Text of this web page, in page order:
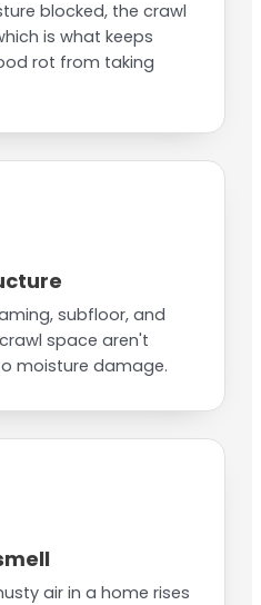
blocked, the crawl
is what keeps
rot from taking
subfloor, and
space aren't
moisture damage.
air in a home rises